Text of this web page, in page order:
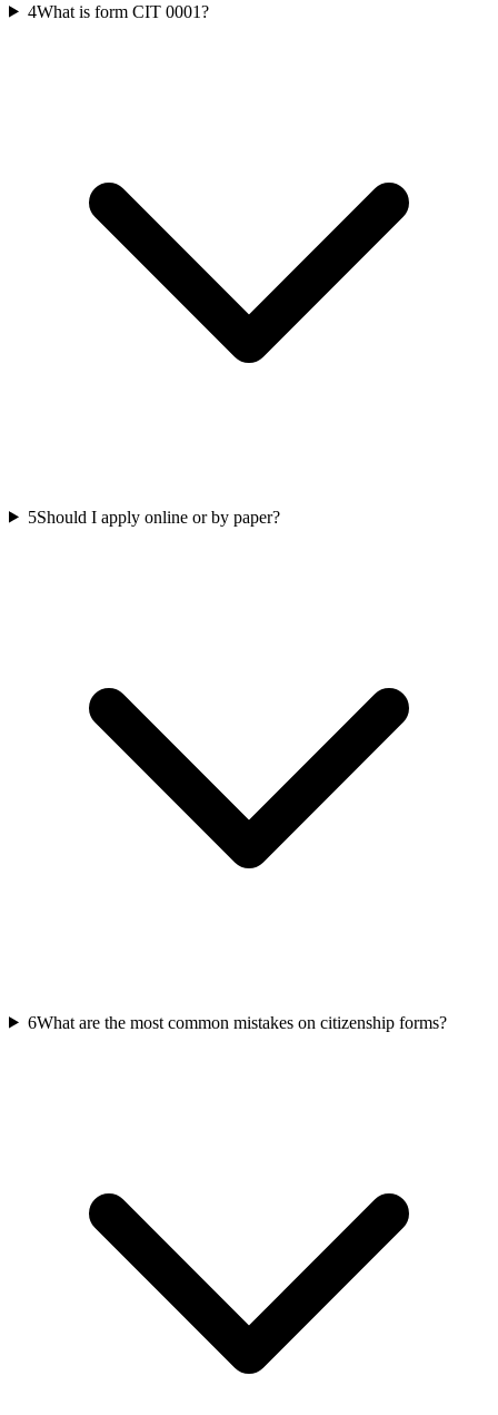
4What is form CIT 0001?
5Should I apply online or by paper?
6What are the most common mistakes on citizenship forms?